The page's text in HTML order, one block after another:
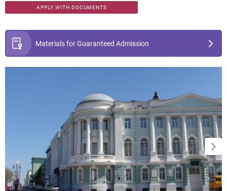
APPLY WITH DOCUMENTS
Materials for Guaranteed Admission